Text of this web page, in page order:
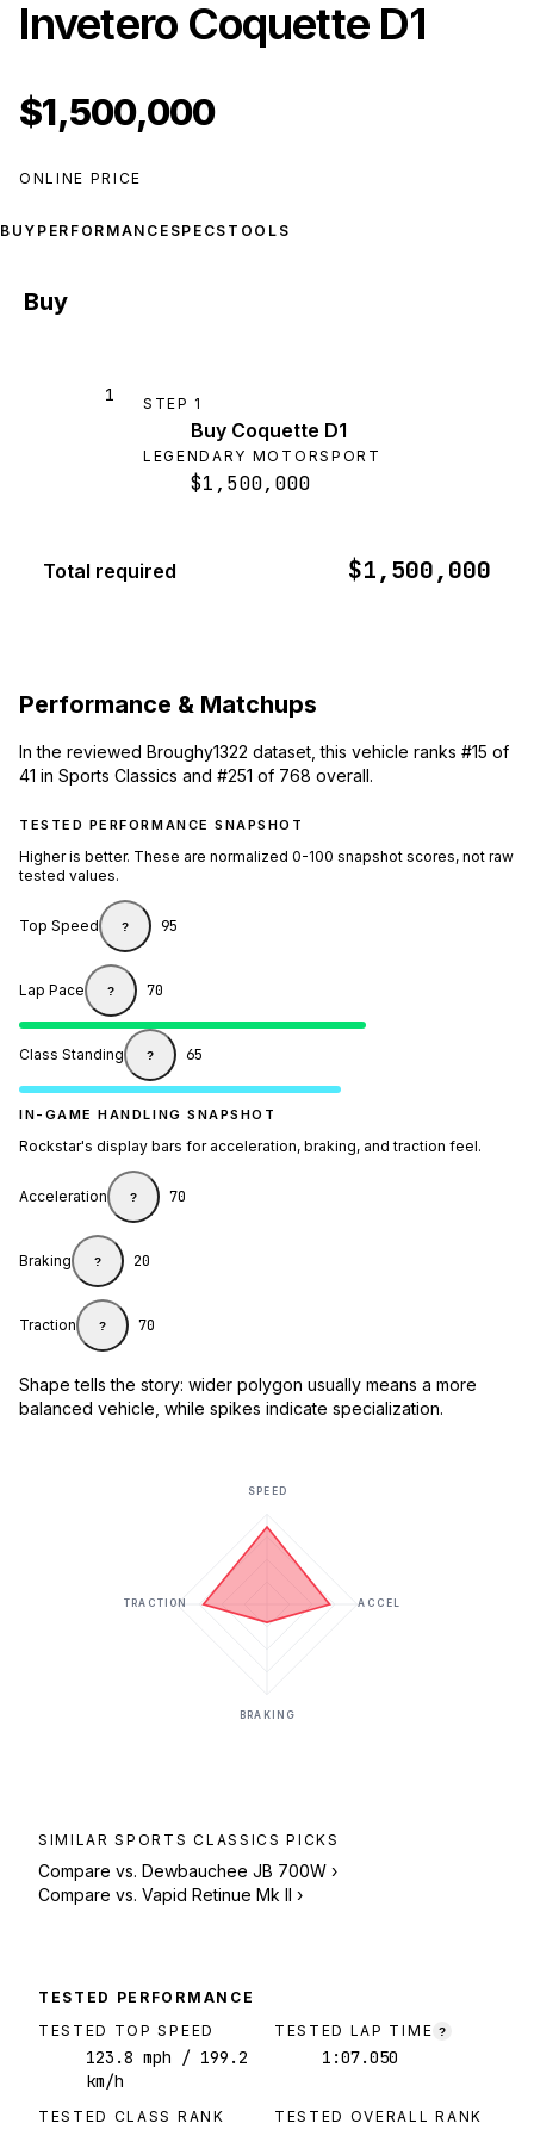
Invetero Coquette D1
$1,500,000
ONLINE PRICE
BUY PERFORMANCE SPECS TOOLS
Buy
1 STEP 1
Buy Coquette D1
LEGENDARY MOTORSPORT
$1,500,000
Total required $1,500,000
Performance & Matchups
In the reviewed Broughy1322 dataset, this vehicle ranks #15 of
41 in Sports Classics and #251 of 768 overall.
TESTED PERFORMANCE SNAPSHOT
Higher is better. These are normalized 0-100 snapshot scores, not raw
tested values.
Top Speed ? 95
Lap Pace ? 70
Class Standing ? 65
IN-GAME HANDLING SNAPSHOT
Rockstar's display bars for acceleration, braking, and traction feel.
Acceleration ? 70
Braking ? 20
Traction ? 70
Shape tells the story: wider polygon usually means a more
balanced vehicle, while spikes indicate specialization.
SPEED
ACCEL
BRAKING
TRACTION
SIMILAR SPORTS CLASSICS PICKS
Compare vs. Dewbauchee JB 700W ›
Compare vs. Vapid Retinue Mk II ›
TESTED PERFORMANCE
TESTED TOP SPEED
123.8 mph / 199.2
km/h
TESTED LAP TIME ?
1:07.050
TESTED CLASS RANK TESTED OVERALL RANK